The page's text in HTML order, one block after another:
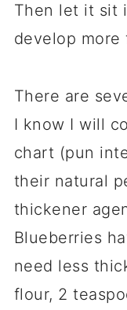
Then let it sit
develop
There are
I know I will
chart (pun
their natural
thickener
Blueberries
need less
flour, 2